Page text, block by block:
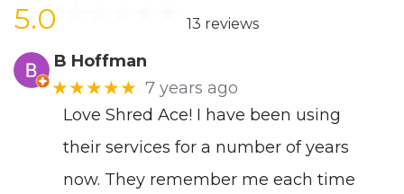
5.0 13 reviews
B Hoffman
★★★★★ 7 years ago
Love Shred Ace! I have been using
their services for a number of years
now. They remember me each time